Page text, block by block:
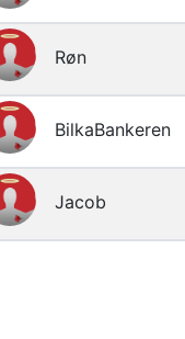
Røn
BilkaBankeren
Jacob